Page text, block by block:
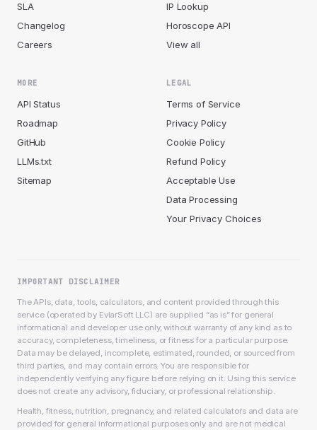
SLA
Changelog
Careers
IP Lookup
Horoscope API
View all
MORE
API Status
Roadmap
GitHub
LLMs.txt
Sitemap
LEGAL
Terms of Service
Privacy Policy
Cookie Policy
Refund Policy
Acceptable Use
Data Processing
Your Privacy Choices
IMPORTANT DISCLAIMER
The APIs, data, tools, calculators, and content provided through this
service (operated by EvlarSoft LLC) are supplied “as is” for general
informational and developer use only, without warranty of any kind as to
accuracy, completeness, timeliness, or fitness for a particular purpose.
Data may be delayed, incomplete, estimated, rounded, or sourced from
third parties, and may contain errors. You are responsible for
independently verifying any figure before relying on it. Using this service
does not create any advisory, fiduciary, or professional relationship.
Health, fitness, nutrition, pregnancy, and related calculators and data are
provided for general informational purposes only and are not medical